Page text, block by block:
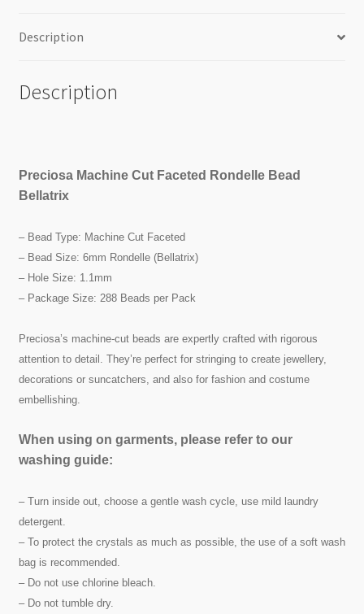
Description
Description
Preciosa Machine Cut Faceted Rondelle Bead
Bellatrix
– Bead Type: Machine Cut Faceted
– Bead Size: 6mm Rondelle (Bellatrix)
– Hole Size: 1.1mm
– Package Size: 288 Beads per Pack
Preciosa’s machine-cut beads are expertly crafted with rigorous
attention to detail. They’re perfect for stringing to create jewellery,
decorations or suncatchers, and also for fashion and costume
embellishing.
When using on garments, please refer to our
washing guide:
– Turn inside out, choose a gentle wash cycle, use mild laundry
detergent.
– To protect the crystals as much as possible, the use of a soft wash
bag is recommended.
– Do not use chlorine bleach.
– Do not tumble dry.